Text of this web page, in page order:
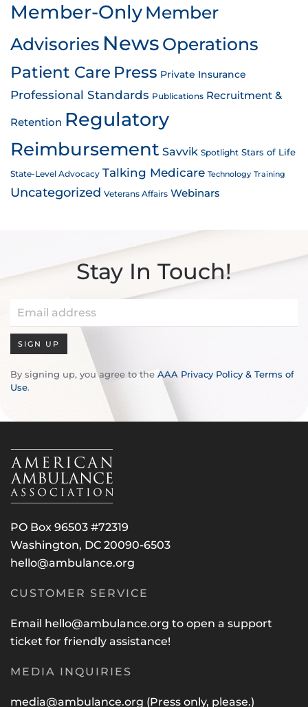
Member-OnlyMember
Advisories News Operations
Patient Care Press Private Insurance
Professional Standards Publications Recruitment &
Retention Regulatory
Reimbursement Savvik Spotlight Stars of Life
State-Level Advocacy Talking Medicare Technology Training
Uncategorized Veterans Affairs Webinars
Stay In Touch!
SIGN UP
By signing up, you agree to the AAA Privacy Policy & Terms of
Use.
PO Box 96503 #72319
Washington, DC 20090-6503
hello@ambulance.org
CUSTOMER SERVICE
Email hello@ambulance.org to open a support
ticket for friendly assistance!
MEDIA INQUIRIES
media@ambulance.org (Press only, please.)